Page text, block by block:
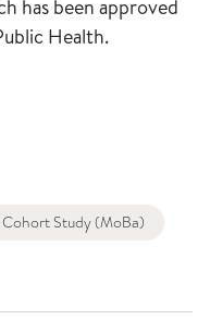
has been approved
Health.
Study (MoBa)